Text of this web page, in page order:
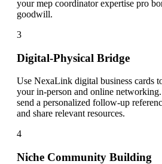
your mep coordinator expertise pro
goodwill.
3
Digital-Physical Bridge
Use NexaLink digital business cards
your in-person and online
send a personalized follow-up
and share relevant resources.
4
Niche Community Building